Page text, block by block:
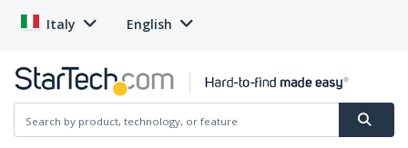
Italy English